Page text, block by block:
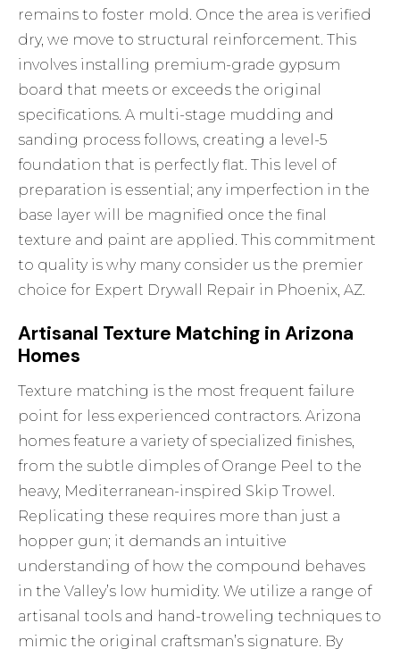
remains to foster mold. Once the area is verified
dry, we move to structural reinforcement. This
involves installing premium-grade gypsum
board that meets or exceeds the original
specifications. A multi-stage mudding and
sanding process follows, creating a level-5
foundation that is perfectly flat. This level of
preparation is essential; any imperfection in the
base layer will be magnified once the final
texture and paint are applied. This commitment
to quality is why many consider us the premier
choice for Expert Drywall Repair in Phoenix, AZ.
Artisanal Texture Matching in Arizona
Homes
Texture matching is the most frequent failure
point for less experienced contractors. Arizona
homes feature a variety of specialized finishes,
from the subtle dimples of Orange Peel to the
heavy, Mediterranean-inspired Skip Trowel.
Replicating these requires more than just a
hopper gun; it demands an intuitive
understanding of how the compound behaves
in the Valley’s low humidity. We utilize a range of
artisanal tools and hand-troweling techniques to
mimic the original craftsman’s signature. By